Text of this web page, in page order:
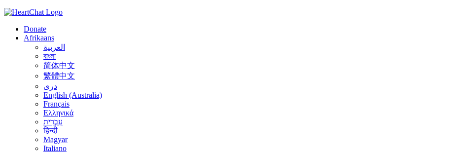
Donate
Afrikaans
العربية
বাংলা
简体中文
繁體中文
درى
English (Australia)
Français
Ελληνικά
עִבְרִית
हिन्दी
Magyar
Italiano